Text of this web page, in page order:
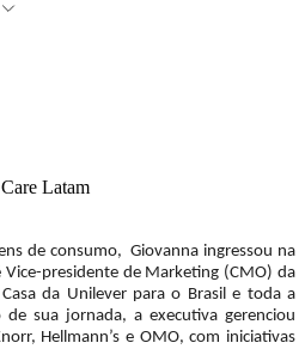
Latam
de consumo, Giovanna ingressou na
presidente de Marketing (CMO) da
da Unilever para o Brasil e toda a
sua jornada, a executiva gerenciou
Hellmann’s e OMO, com iniciativas